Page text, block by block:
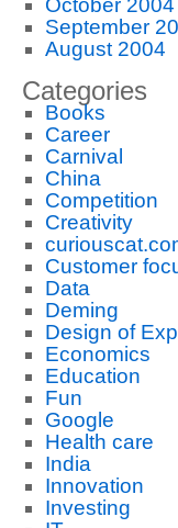
October 2004
September
August 2004
Categories
Books
Career
Carnival
China
Competition
Creativity
Customer
Data
Deming
Design of
Economics
Education
Fun
Google
Health care
India
Innovation
Investing